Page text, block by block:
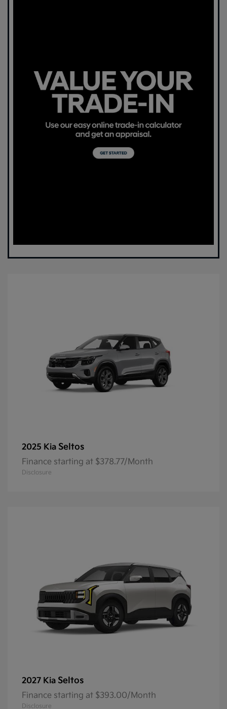
2025 Kia Seltos
Finance starting at $378.77/Month
Disclosure
2027 Kia Seltos
Finance starting at $393.00/Month
Disclosure